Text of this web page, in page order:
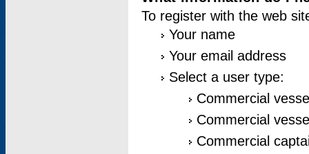
To register with the web
Your name
Your email address
Select a user type:
Commercial
Commercial
Commercial